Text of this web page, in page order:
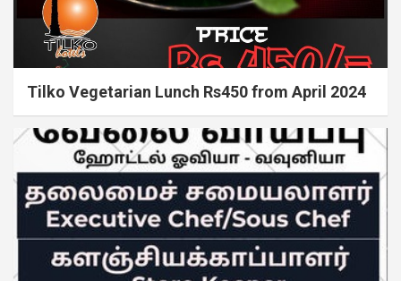
Tilko Vegetarian Lunch Rs450 from April 2024